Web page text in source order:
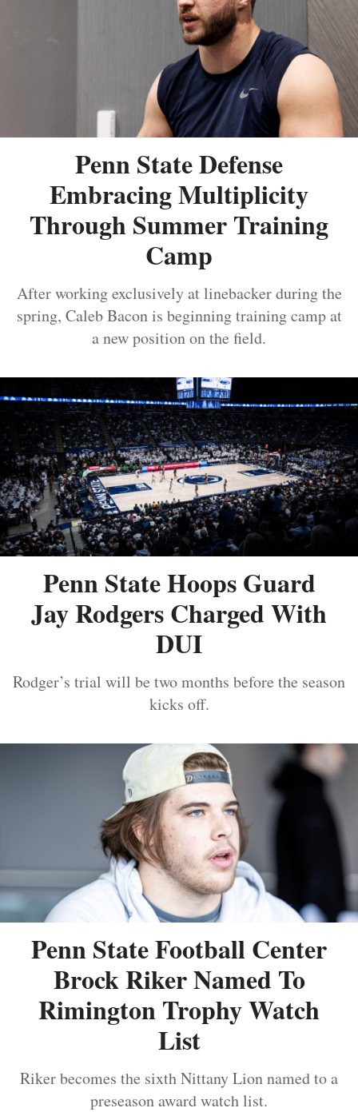
Penn State Defense
Embracing Multiplicity
Through Summer Training
Camp
After working exclusively at linebacker during the
spring, Caleb Bacon is beginning training camp at
a new position on the field.
Penn State Hoops Guard
Jay Rodgers Charged With
DUI
Rodger’s trial will be two months before the season
kicks off.
Penn State Football Center
Brock Riker Named To
Rimington Trophy Watch
List
Riker becomes the sixth Nittany Lion named to a
preseason award watch list.